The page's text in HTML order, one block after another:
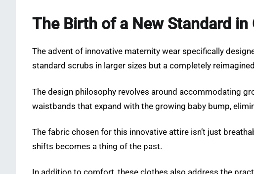
The Birth of a New Standard
The advent of innovative maternity wear specifically
standard scrubs in larger sizes but a completely
The design philosophy revolves around accommodating
waistbands that expand with the growing baby bump,
The fabric chosen for this innovative attire isn’t just
shifts becomes a thing of the past.